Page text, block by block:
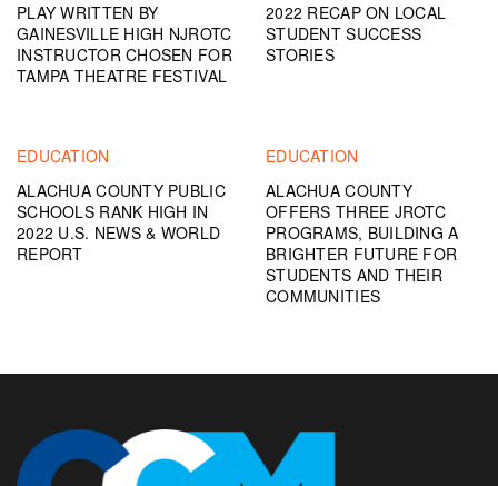
PLAY WRITTEN BY
GAINESVILLE HIGH NJROTC
INSTRUCTOR CHOSEN FOR
TAMPA THEATRE FESTIVAL
2022 RECAP ON LOCAL
STUDENT SUCCESS
STORIES
EDUCATION
ALACHUA COUNTY PUBLIC
SCHOOLS RANK HIGH IN
2022 U.S. NEWS & WORLD
REPORT
EDUCATION
ALACHUA COUNTY
OFFERS THREE JROTC
PROGRAMS, BUILDING A
BRIGHTER FUTURE FOR
STUDENTS AND THEIR
COMMUNITIES